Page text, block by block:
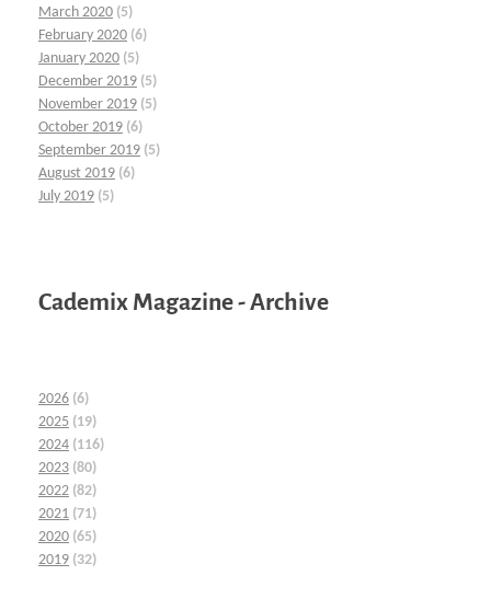
March 2020 (5)
February 2020 (6)
January 2020 (5)
December 2019 (5)
November 2019 (5)
October 2019 (6)
September 2019 (5)
August 2019 (6)
July 2019 (5)
Cademix Magazine - Archive
2026 (6)
2025 (19)
2024 (116)
2023 (80)
2022 (82)
2021 (71)
2020 (65)
2019 (32)